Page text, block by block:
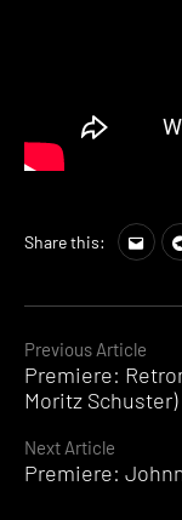
Continue
Reading
Previous Article
Premiere:
Moritz Schuster)
Next Article
Premiere:
Share this: